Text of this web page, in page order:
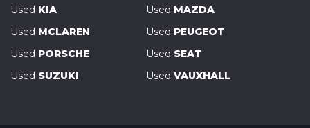
Used KIA Used MAZDA
Used MCLAREN Used PEUGEOT
Used PORSCHE Used SEAT
Used SUZUKI Used VAUXHALL